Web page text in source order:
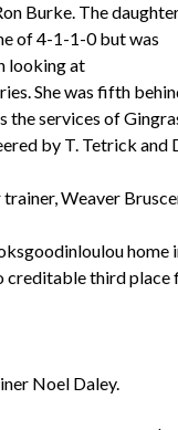
Burke. The
of 4-1-1-0 but was
looking at
She was fifth
the services of
by T. Tetrick
Weaver
creditable third place
Noel Daley.